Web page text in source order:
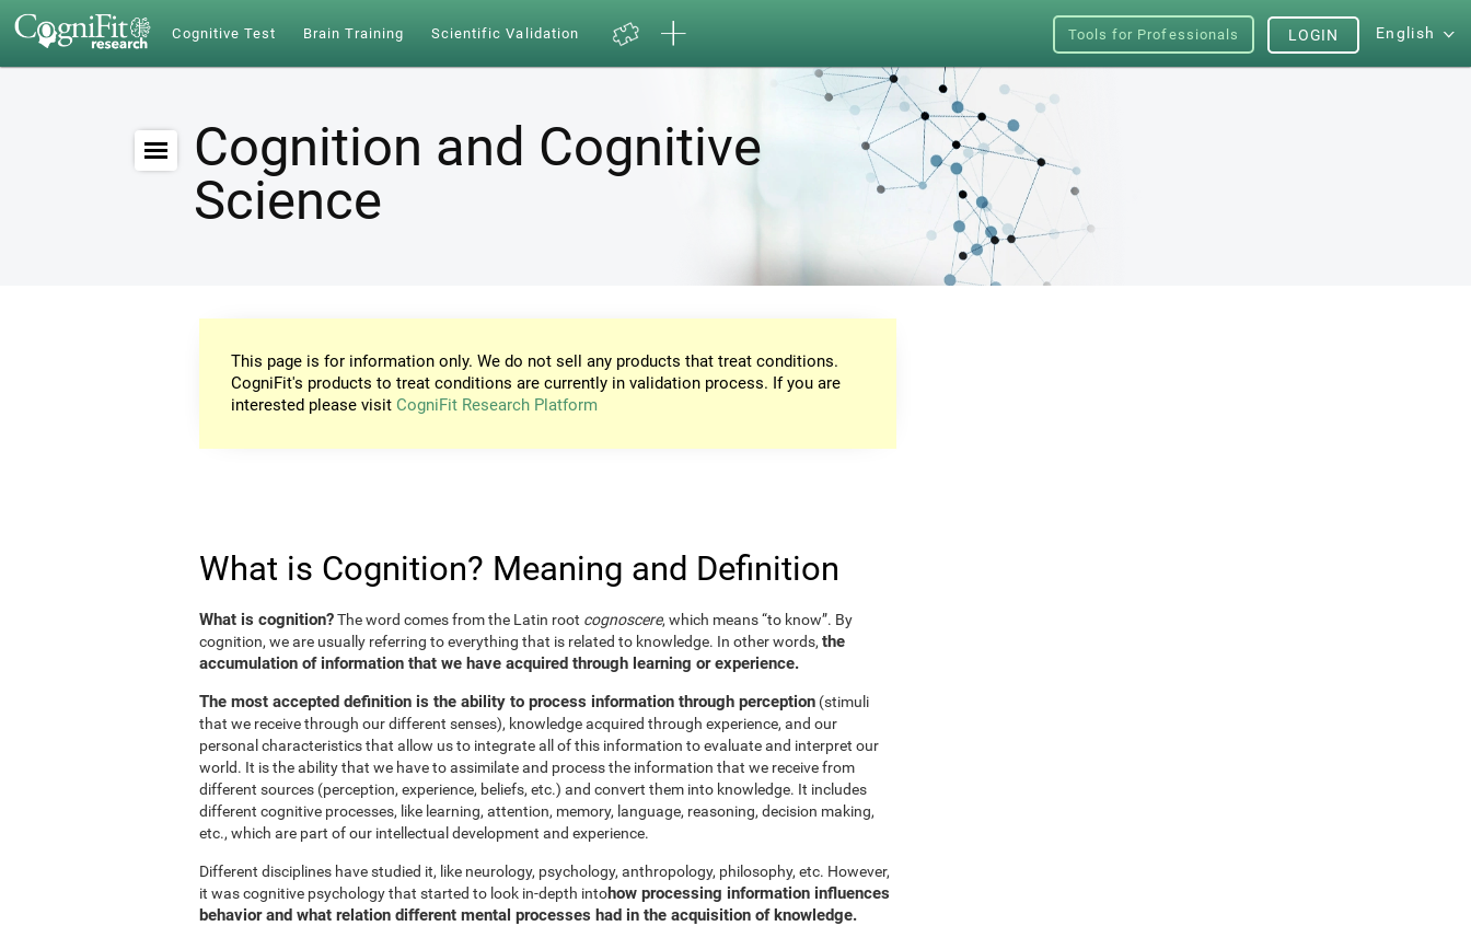
Cognitive Test Brain Training Scientific Validation Tools for Professionals English
LOGIN
Cognition and Cognitive
Science
This page is for information only. We do not sell any products that treat conditions.
CogniFit's products to treat conditions are currently in validation process. If you are
interested please visit CogniFit Research Platform
What is Cognition? Meaning and Definition
What is cognition?The word comes from the Latin root cognoscere, which means “to know”. By
cognition, we are usually referring to everything that is related to knowledge. In other words, the
accumulation of information that we have acquired through learning or experience.
The most accepted definition is the ability to process information through perception (stimuli
that we receive through our different senses), knowledge acquired through experience, and our
personal characteristics that allow us to integrate all of this information to evaluate and interpret our
world. It is the ability that we have to assimilate and process the information that we receive from
different sources (perception, experience, beliefs, etc.) and convert them into knowledge. It includes
different cognitive processes, like learning, attention, memory, language, reasoning, decision making,
etc., which are part of our intellectual development and experience.
Different disciplines have studied it, like neurology, psychology, anthropology, philosophy, etc. However,
it was cognitive psychology that started to look in-depth intohow processing information influences
behavior and what relation different mental processes had in the acquisition of knowledge.